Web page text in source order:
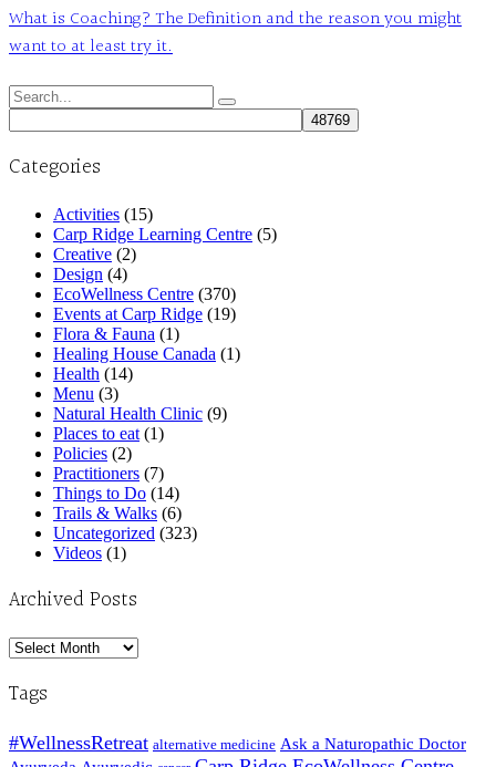
What is Coaching? The Definition and the reason you might
want to at least try it.
Search
for:
Categories
Activities (15)
Carp Ridge Learning Centre (5)
Creative (2)
Design (4)
EcoWellness Centre (370)
Events at Carp Ridge (19)
Flora & Fauna (1)
Healing House Canada (1)
Health (14)
Menu (3)
Natural Health Clinic (9)
Places to eat (1)
Policies (2)
Practitioners (7)
Things to Do (14)
Trails & Walks (6)
Uncategorized (323)
Videos (1)
Archived Posts
Archived
Tags
#WellnessRetreat alternative medicine Ask a Naturopathic Doctor